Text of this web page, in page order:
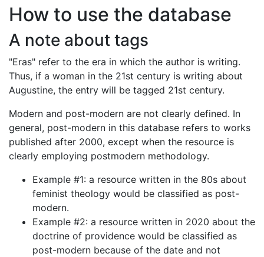
How to use the database
A note about tags
"Eras" refer to the era in which the author is writing.
Thus, if a woman in the 21st century is writing about
Augustine, the entry will be tagged 21st century.
Modern and post-modern are not clearly defined. In
general, post-modern in this database refers to works
published after 2000, except when the resource is
clearly employing postmodern methodology.
Example #1: a resource written in the 80s about
feminist theology would be classified as post-
modern.
Example #2: a resource written in 2020 about the
doctrine of providence would be classified as
post-modern because of the date and not